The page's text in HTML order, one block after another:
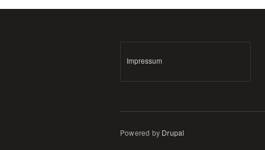
Impressum
Powered by Drupal